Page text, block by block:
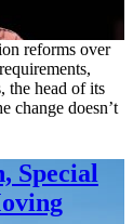
reforms over
the head of its
change doesn’t
Special